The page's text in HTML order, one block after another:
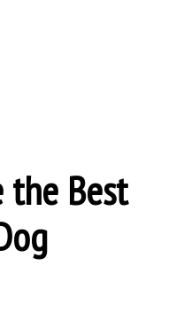
the Best